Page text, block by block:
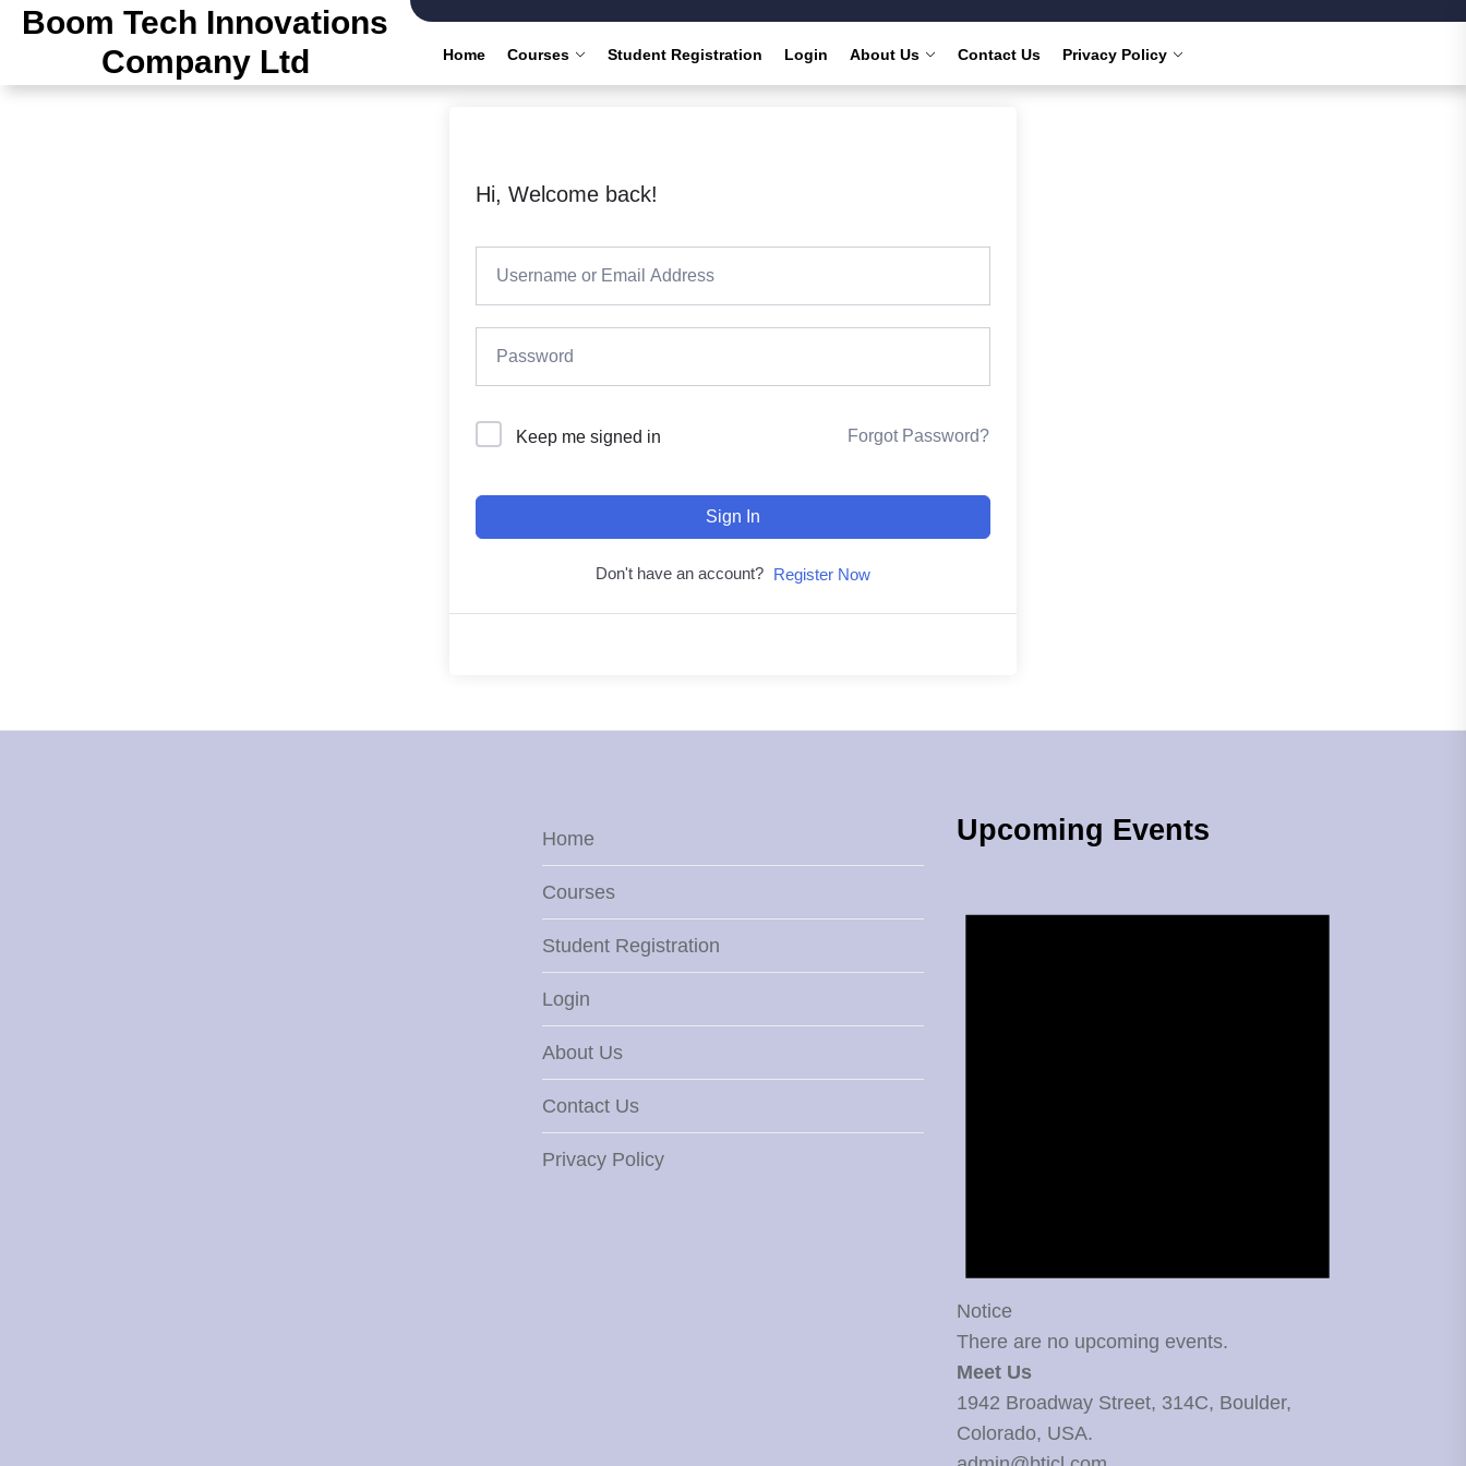
Skip
content
Boom Tech Innovations
Company Ltd
Home Courses Student Registration Login About Us Contact Us Privacy Policy
Hi, Welcome back!
Keep me signed in Forgot Password?
Sign In
Don't have an account? Register Now
Home
Courses
Student Registration
Login
About Us
Contact Us
Privacy Policy
Upcoming Events
Notice
There are no upcoming events.
Meet Us
1942 Broadway Street, 314C, Boulder,
Colorado, USA.